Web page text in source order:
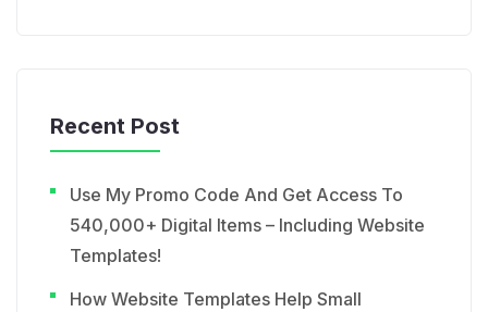
Recent Post
Use My Promo Code And Get Access To
540,000+ Digital Items – Including Website
Templates!
How Website Templates Help Small